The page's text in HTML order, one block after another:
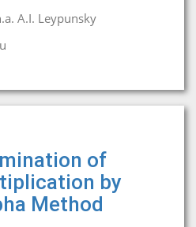
A.I. Leypunsky
of
by
Method